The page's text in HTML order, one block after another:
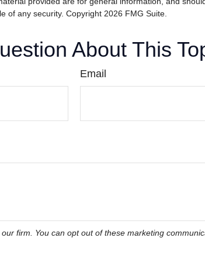
of any security. Copyright 2026 FMG Suite.
About This
Email